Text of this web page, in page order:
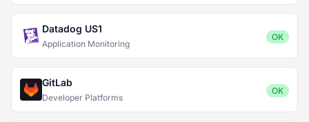
Datadog US1
Application Monitoring
OK
GitLab
Developer Platforms
OK